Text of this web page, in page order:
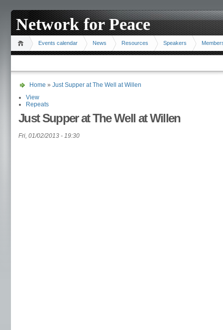
Network for Peace
Events calendar News Resources Speakers
Home » Just Supper at The Well at Willen
View
Repeats
Just Supper at The Well at Willen
Fri, 01/02/2013 - 19:30